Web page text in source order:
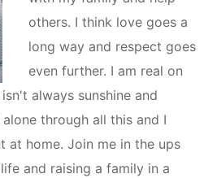
others. I think love goes a
long way and respect goes
even further. I am real on
always sunshine and
through all this and I
at home. Join me in the ups
and raising a family in a